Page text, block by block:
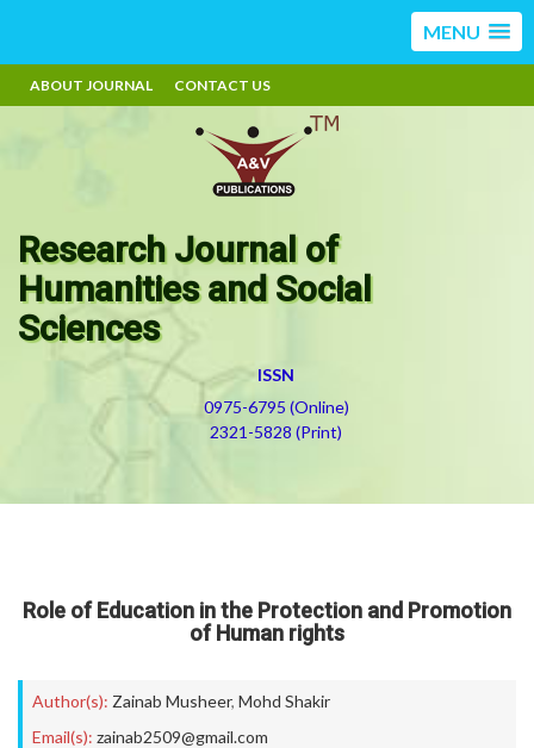
MENU
ABOUT JOURNAL CONTACT US
Research Journal of
Humanities and Social
Sciences
ISSN
0975-6795 (Online)
2321-5828 (Print)
Role of Education in the Protection and Promotion
of Human rights
Author(s): Zainab Musheer, Mohd Shakir
Email(s): zainab2509@gmail.com